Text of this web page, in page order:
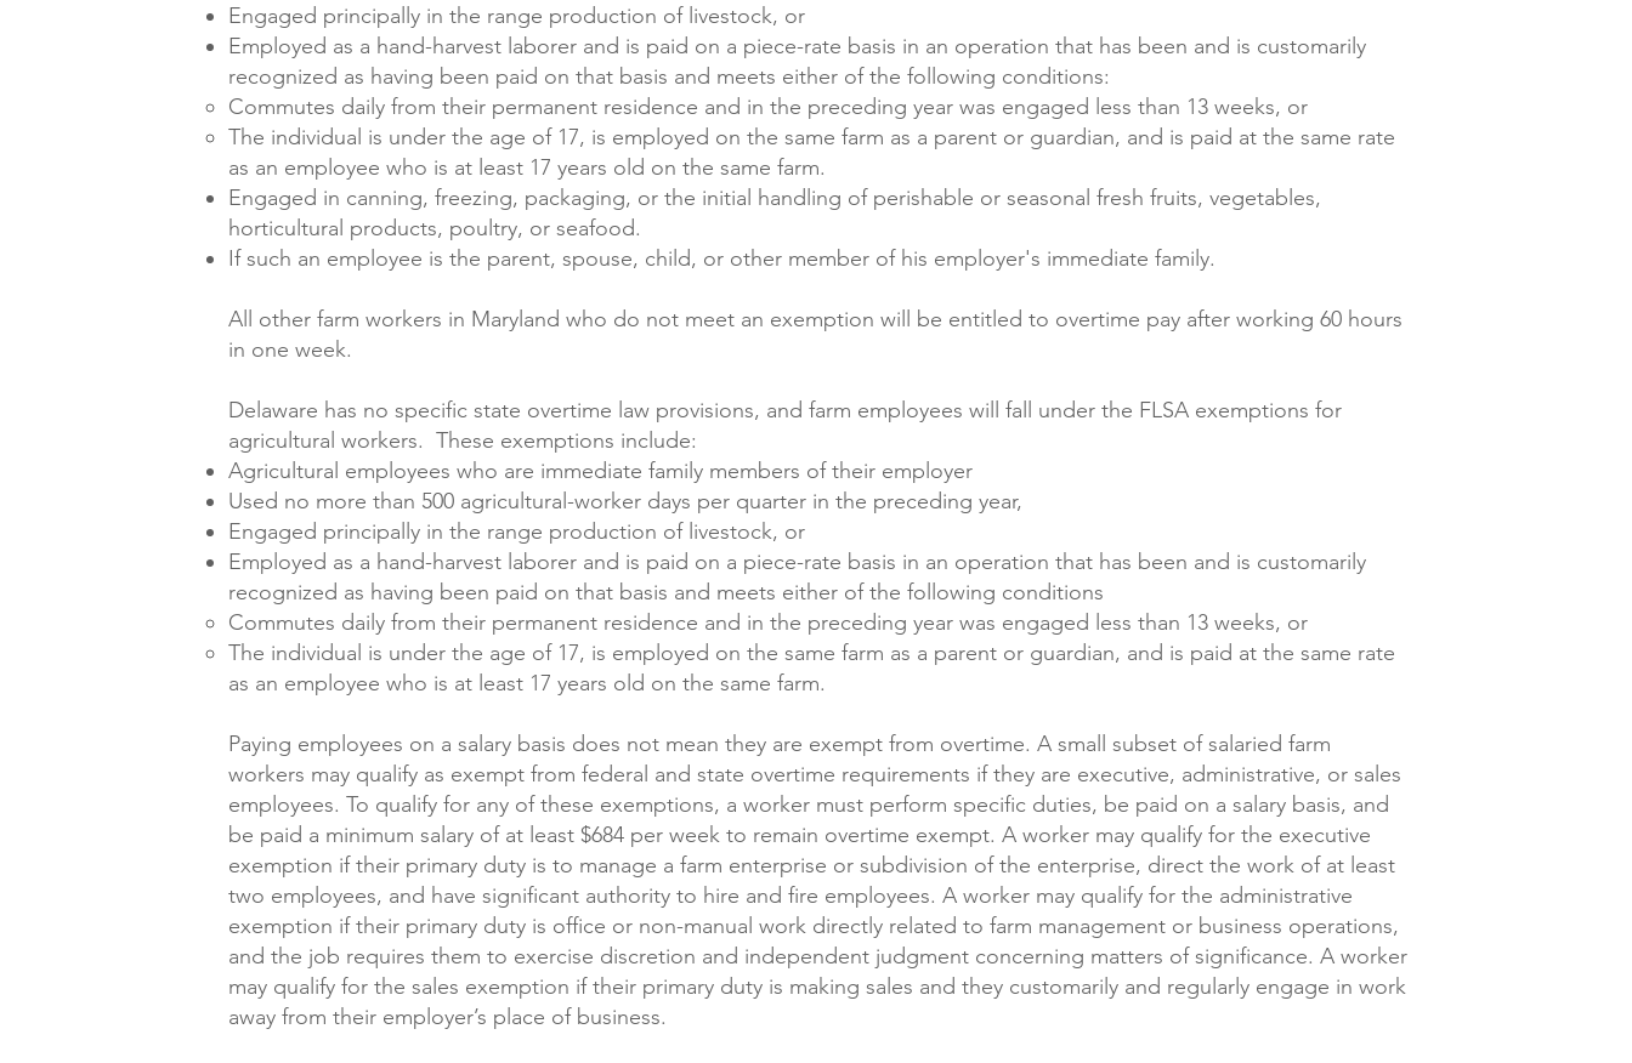
Engaged principally in the range production of livestock, or
Employed as a hand-harvest laborer and is paid on a piece-rate basis in an operation that has been and is customarily
recognized as having been paid on that basis and meets either of the following conditions:
Commutes daily from their permanent residence and in the preceding year was engaged less than 13 weeks, or
The individual is under the age of 17, is employed on the same farm as a parent or guardian, and is paid at the same rate
as an employee who is at least 17 years old on the same farm.
Engaged in canning, freezing, packaging, or the initial handling of perishable or seasonal fresh fruits, vegetables,
horticultural products, poultry, or seafood.
If such an employee is the parent, spouse, child, or other member of his employer's immediate family.
All other farm workers in Maryland who do not meet an exemption will be entitled to overtime pay after working 60 hours
in one week.
Delaware has no specific state overtime law provisions, and farm employees will fall under the FLSA exemptions for
agricultural workers. These exemptions include:
Agricultural employees who are immediate family members of their employer
Used no more than 500 agricultural-worker days per quarter in the preceding year,
Engaged principally in the range production of livestock, or
Employed as a hand-harvest laborer and is paid on a piece-rate basis in an operation that has been and is customarily
recognized as having been paid on that basis and meets either of the following conditions
Commutes daily from their permanent residence and in the preceding year was engaged less than 13 weeks, or
The individual is under the age of 17, is employed on the same farm as a parent or guardian, and is paid at the same rate
as an employee who is at least 17 years old on the same farm.
Paying employees on a salary basis does not mean they are exempt from overtime. A small subset of salaried farm
workers may qualify as exempt from federal and state overtime requirements if they are executive, administrative, or sales
employees. To qualify for any of these exemptions, a worker must perform specific duties, be paid on a salary basis, and
be paid a minimum salary of at least $684 per week to remain overtime exempt. A worker may qualify for the executive
exemption if their primary duty is to manage a farm enterprise or subdivision of the enterprise, direct the work of at least
two employees, and have significant authority to hire and fire employees. A worker may qualify for the administrative
exemption if their primary duty is office or non-manual work directly related to farm management or business operations,
and the job requires them to exercise discretion and independent judgment concerning matters of significance. A worker
may qualify for the sales exemption if their primary duty is making sales and they customarily and regularly engage in work
away from their employer’s place of business.